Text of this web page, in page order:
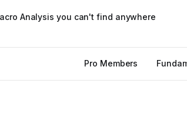
Analysis you can't find anywhere
Pro Members